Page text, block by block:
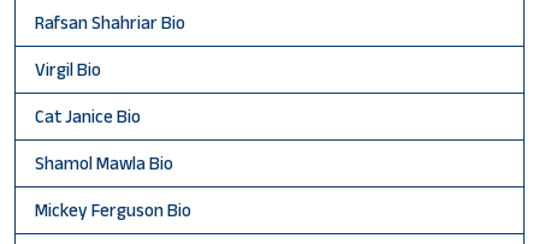
Rafsan Shahriar Bio
Virgil Bio
Cat Janice Bio
Shamol Mawla Bio
Mickey Ferguson Bio